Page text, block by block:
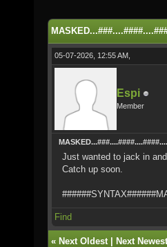
05-07-2026, 12:55 AM,
Espi
Member
MASKED...###....####....####....
Just wanted to jack in
Catch up soon.
Find
« Next Oldest| Next Newest